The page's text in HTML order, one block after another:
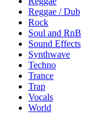
Reggae / Dub
Rock
Soul and RnB
Sound Effects
Synthwave
Techno
Trance
Trap
Vocals
World